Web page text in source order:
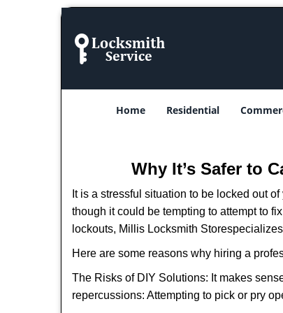
Home Residential
Why It’s Safer to
It is a stressful situation to be locked out
though it could be tempting to attempt to
lockouts, Millis Locksmith Store
Here are some reasons why hiring a
The Risks of DIY Solutions: It makes
repercussions: Attempting to pick or pry